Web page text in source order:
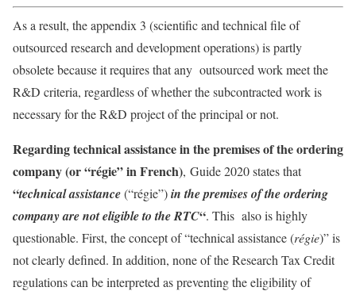
As a result, the appendix 3 (scientific and technical file of
outsourced research and development operations) is partly
obsolete because it requires that any outsourced work meet the
R&D criteria, regardless of whether the subcontracted work is
necessary for the R&D project of the principal or not.
Regarding technical assistance in the premises of the ordering
company (or “régie” in French), Guide 2020 states that
“technical assistance(“régie”)in the premises of the ordering
company are not eligible to the RTC“. This also is highly
questionable. First, the concept of “technical assistance (régie)” is
not clearly defined. In addition, none of the Research Tax Credit
regulations can be interpreted as preventing the eligibility of